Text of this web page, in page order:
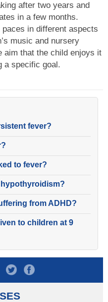
after two years and
in a few months.
in different aspects
music and nursery
aim that the child enjoys it
a specific goal.
fever?
to fever?
from ADHD?
to children at 9